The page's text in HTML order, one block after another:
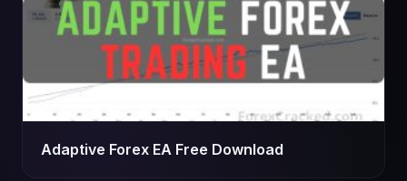
Adaptive Forex EA Free Download